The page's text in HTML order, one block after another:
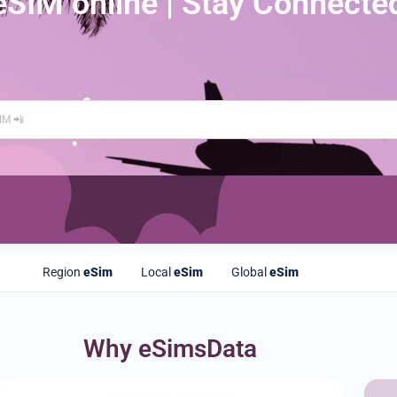
Region eSim Local eSim Global eSim
Why eSimsData